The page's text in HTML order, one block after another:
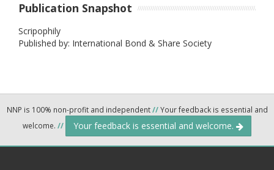
Publication Snapshot
Scripophily
Published by: International Bond & Share Society
NNP is 100% non-profit and independent//Your feedback is essential and
welcome. // Your feedback is essential and welcome.